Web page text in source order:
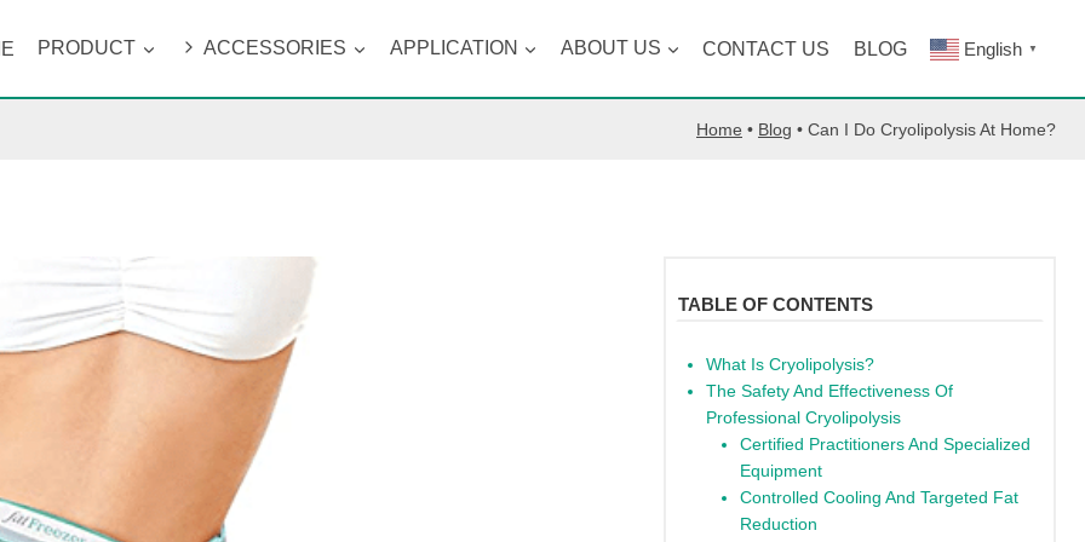
PRODUCT ACCESSORIES APPLICATION ABOUT US CONTACT US BLOG English ▼
Home • Blog • Can I Do Cryolipolysis At Home?
TABLE OF CONTENTS
What Is Cryolipolysis?
The Safety And Effectiveness Of
Professional Cryolipolysis
Certified Practitioners And Specialized
Equipment
Controlled Cooling And Targeted Fat
Reduction